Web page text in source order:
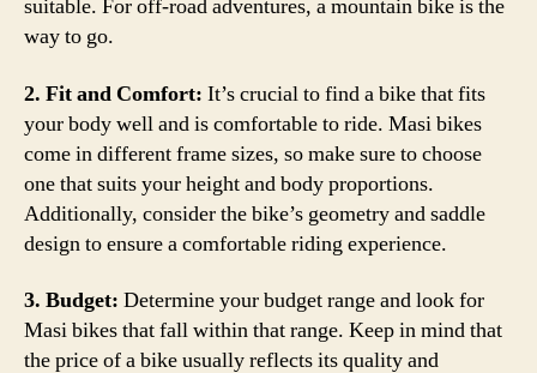
suitable. For off-road adventures, a mountain bike is the
way to go.
2. Fit and Comfort: It’s crucial to find a bike that fits
your body well and is comfortable to ride. Masi bikes
come in different frame sizes, so make sure to choose
one that suits your height and body proportions.
Additionally, consider the bike’s geometry and saddle
design to ensure a comfortable riding experience.
3. Budget: Determine your budget range and look for
Masi bikes that fall within that range. Keep in mind that
the price of a bike usually reflects its quality and